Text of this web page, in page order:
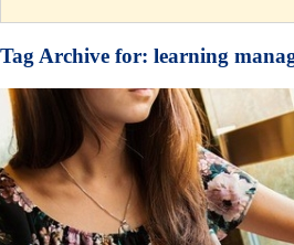
Tag Archive for: learning